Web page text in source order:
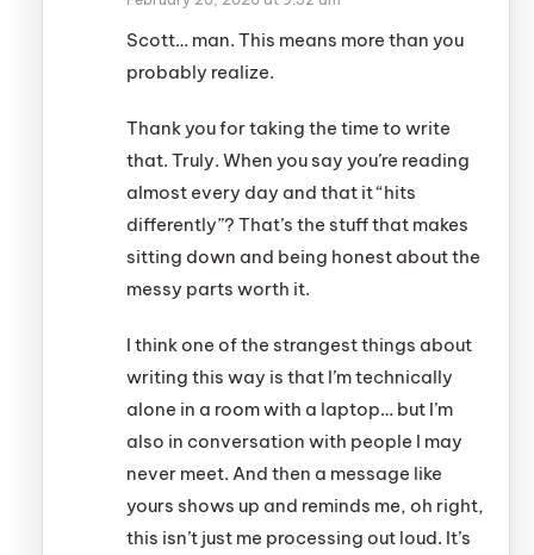
Scott… man. This means more than you
probably realize.
Thank you for taking the time to write
that. Truly. When you say you’re reading
almost every day and that it “hits
differently”? That’s the stuff that makes
sitting down and being honest about the
messy parts worth it.
I think one of the strangest things about
writing this way is that I’m technically
alone in a room with a laptop… but I’m
also in conversation with people I may
never meet. And then a message like
yours shows up and reminds me, oh right,
this isn’t just me processing out loud. It’s